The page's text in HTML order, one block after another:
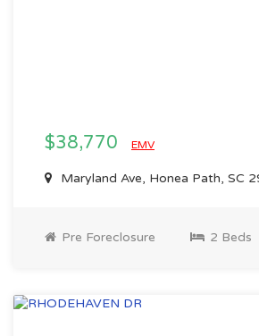
$38,770 EMV
Maryland Ave, Honea Path, SC
Pre Foreclosure 2 Beds